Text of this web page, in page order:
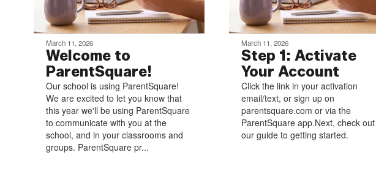
March 11, 2026
Welcome to
ParentSquare!
Our school is using ParentSquare!
We are excited to let you know that
this year we'll be using ParentSquare
to communicate with you at the
school, and in your classrooms and
groups. ParentSquare pr...
March 11, 2026
Step 1: Activate
Your Account
Click the link in your activation
email/text, or sign up on
parentsquare.com or via the
ParentSquare app.Next, check out
our guide to getting started.